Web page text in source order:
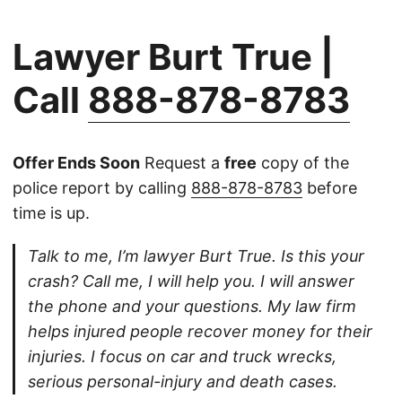
Lawyer Burt True |
Call 888-878-8783
Offer Ends Soon Request a free copy of the
police report by calling 888-878-8783 before
time is up.
Talk to me, I’m lawyer Burt True. Is this your
crash? Call me, I will help you. I will answer
the phone and your questions. My law firm
helps injured people recover money for their
injuries. I focus on car and truck wrecks,
serious personal-injury and death cases.